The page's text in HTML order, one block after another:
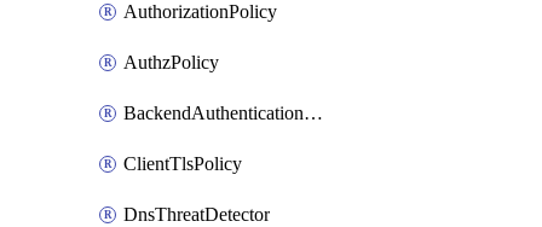
AuthorizationPolicy
AuthzPolicy
BackendAuthenticationConfig
ClientTlsPolicy
DnsThreatDetector